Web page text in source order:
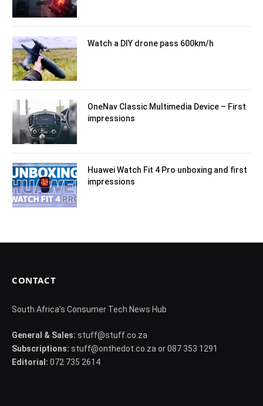
Watch a DIY drone pass 600km/h
OneNav Classic Multimedia Device – First
impressions
Huawei Watch Fit 4 Pro unboxing and first
impressions
CONTACT
South Africa's Consumer Tech News Hub
General & Sales: stuff@stuff.co.za
Subscriptions: stuff@onthedot.co.za or 087 353 1291
Editorial: 072 735 2614